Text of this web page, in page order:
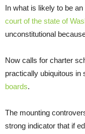
In what is likely to be
court of the state of
unconstitutional
Now calls for charter
practically ubiquitous in
boards.
The mounting
strong indicator that if